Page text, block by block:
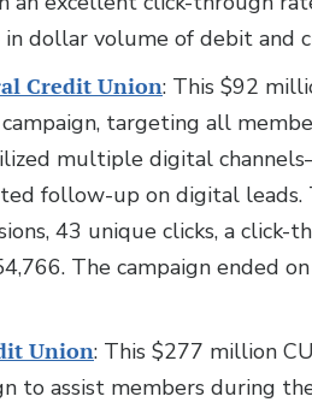
in dollar volume of debit and
Credit Union: This $92
targeting all
multiple digital
follow-up on digital
43 unique clicks, a
The campaign ended
Union: This $277 million
to assist members during